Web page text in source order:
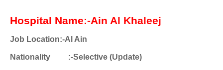
Hospital Name:-Ain Al Khaleej
Job Location:-Al Ain
Nationality :-Selective (Update)